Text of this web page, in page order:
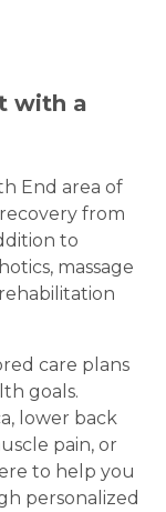
with a
End area of
from
to
massage
care plans
goals.
lower back
pain, or
to help you
personalized